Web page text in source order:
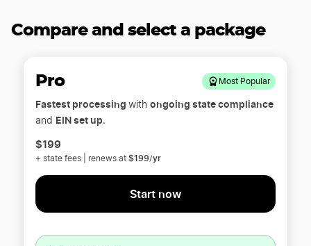
Compare and select a package
Pro Most Popular
Fastest processing with ongoing state compliance
and EIN set up.
$199
+ state fees | renews at $199/yr
Start now